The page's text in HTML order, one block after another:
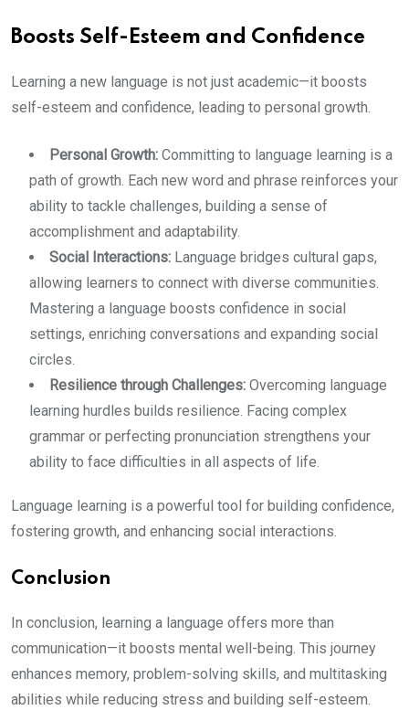
Boosts Self-Esteem and Confidence
Learning a new language is not just academic—it boosts
self-esteem and confidence, leading to personal growth.
Personal Growth: Committing to language learning is a
path of growth. Each new word and phrase reinforces your
ability to tackle challenges, building a sense of
accomplishment and adaptability.
Social Interactions: Language bridges cultural gaps,
allowing learners to connect with diverse communities.
Mastering a language boosts confidence in social
settings, enriching conversations and expanding social
circles.
Resilience through Challenges: Overcoming language
learning hurdles builds resilience. Facing complex
grammar or perfecting pronunciation strengthens your
ability to face difficulties in all aspects of life.
Language learning is a powerful tool for building confidence,
fostering growth, and enhancing social interactions.
Conclusion
In conclusion, learning a language offers more than
communication—it boosts mental well-being. This journey
enhances memory, problem-solving skills, and multitasking
abilities while reducing stress and building self-esteem.